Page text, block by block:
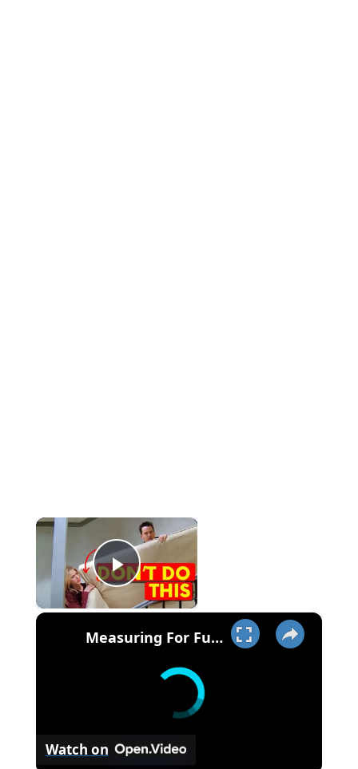
×
Play Video
×
Measuring For Furniture Deliveries Just Got EASIER With This Simple Trick
Watch on